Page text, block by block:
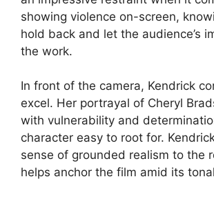
showing violence on-screen,
hold back and let the audience’s
the work.
In front of the camera, Kendrick
excel. Her portrayal of Cheryl
with vulnerability and
character easy to root for.
sense of grounded realism to the
helps anchor the film amid its